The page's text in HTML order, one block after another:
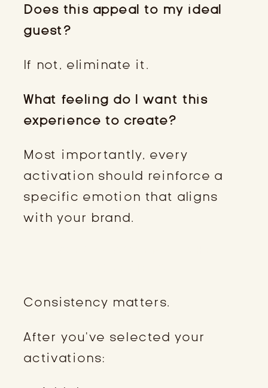
Does this appeal to my ideal
guest?
If not, eliminate it.
What feeling do I want this
experience to create?
Most importantly, every
activation should reinforce a
specific emotion that aligns
with your brand.
Consistency matters.
After you’ve selected your
activations: